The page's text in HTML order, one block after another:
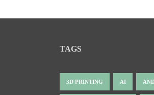
TAGS
3D PRINTING AI